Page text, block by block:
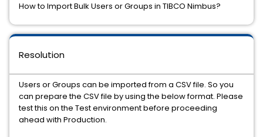
How to Import Bulk Users or Groups in TIBCO Nimbus?
Resolution
Users or Groups can be imported from a CSV file. So you
can prepare the CSV file by using the below format. Please
test this on the Test environment before proceeding
ahead with Production.